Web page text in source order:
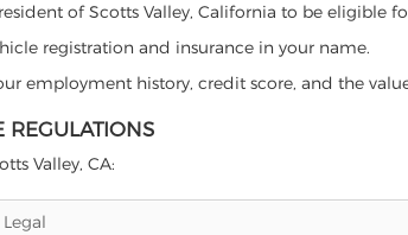
of Scotts Valley, California to be eligible
registration and insurance in your name.
employment history, credit score, and the
REGULATIONS
Valley, CA:
Legal